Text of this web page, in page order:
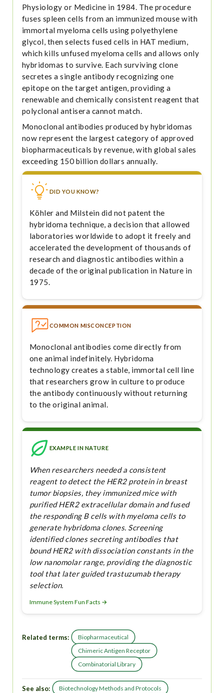
Physiology or Medicine in 1984. The procedure
fuses spleen cells from an immunized mouse with
immortal myeloma cells using polyethylene
glycol, then selects fused cells in HAT medium,
which kills unfused myeloma cells and allows only
hybridomas to survive. Each surviving clone
secretes a single antibody recognizing one
epitope on the target antigen, providing a
renewable and chemically consistent reagent that
polyclonal antisera cannot match.
Monoclonal antibodies produced by hybridomas
now represent the largest category of approved
biopharmaceuticals by revenue, with global sales
exceeding 150 billion dollars annually.
DID YOU KNOW?
Köhler and Milstein did not patent the
hybridoma technique, a decision that allowed
laboratories worldwide to adopt it freely and
accelerated the development of thousands of
research and diagnostic antibodies within a
decade of the original publication in Nature in
1975.
COMMON MISCONCEPTION
Monoclonal antibodies come directly from
one animal indefinitely. Hybridoma
technology creates a stable, immortal cell line
that researchers grow in culture to produce
the antibody continuously without returning
to the original animal.
EXAMPLE IN NATURE
When researchers needed a consistent
reagent to detect the HER2 protein in breast
tumor biopsies, they immunized mice with
purified HER2 extracellular domain and fused
the responding B cells with myeloma cells to
generate hybridoma clones. Screening
identified clones secreting antibodies that
bound HER2 with dissociation constants in the
low nanomolar range, providing the diagnostic
tool that later guided trastuzumab therapy
selection.
Immune System Fun Facts →
Related terms:
Biopharmaceutical
Chimeric Antigen Receptor
Combinatorial Library
See also:
Biotechnology Methods and Protocols